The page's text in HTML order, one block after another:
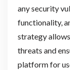
any security
functionality,
strategy
threats and
platform for